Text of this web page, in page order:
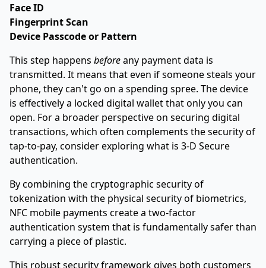
Face ID
Fingerprint Scan
Device Passcode or Pattern
This step happens beforeany payment data is
transmitted. It means that even if someone steals your
phone, they can't go on a spending spree. The device
is effectively a locked digital wallet that only you can
open. For a broader perspective on securing digital
transactions, which often complements the security of
tap-to-pay, consider exploring what is 3-D Secure
authentication.
By combining the cryptographic security of
tokenization with the physical security of biometrics,
NFC mobile payments create a two-factor
authentication system that is fundamentally safer than
carrying a piece of plastic.
This robust security framework gives both customers